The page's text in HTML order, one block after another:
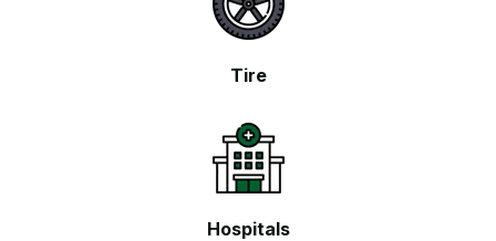
Tire
Hospitals